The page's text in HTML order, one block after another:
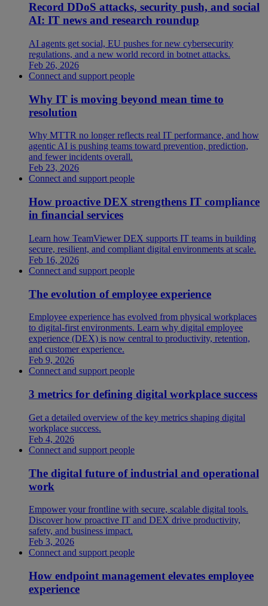
Record DDoS attacks, security push, and social
AI: IT news and research roundup
AI agents get social, EU pushes for new cybersecurity
regulations, and a new world record in botnet attacks.
Feb 26, 2026
Connect and support people
Why IT is moving beyond mean time to
resolution
Why MTTR no longer reflects real IT performance, and how
agentic AI is pushing teams toward prevention, prediction,
and fewer incidents overall.
Feb 23, 2026
Connect and support people
How proactive DEX strengthens IT compliance
in financial services
Learn how TeamViewer DEX supports IT teams in building
secure, resilient, and compliant digital environments at scale.
Feb 16, 2026
Connect and support people
The evolution of employee experience
Employee experience has evolved from physical workplaces
to digital-first environments. Learn why digital employee
experience (DEX) is now central to productivity, retention,
and customer experience.
Feb 9, 2026
Connect and support people
3 metrics for defining digital workplace success
Get a detailed overview of the key metrics shaping digital
workplace success.
Feb 4, 2026
Connect and support people
The digital future of industrial and operational
work
Empower your frontline with secure, scalable digital tools.
Discover how proactive IT and DEX drive productivity,
safety, and business impact.
Feb 3, 2026
Connect and support people
How endpoint management elevates employee
experience